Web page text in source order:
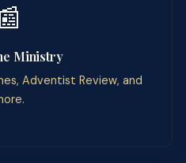
📰
Ministry
Adventist Review, and